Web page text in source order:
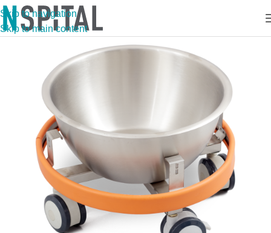
Skip to navigation
Skip to main content